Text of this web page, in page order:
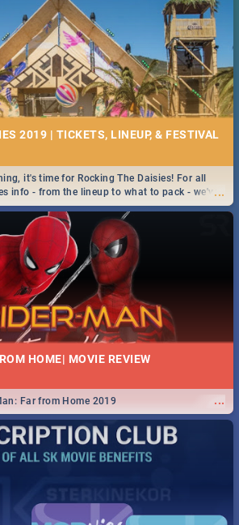
2019 | TICKETS, LINEUP, & FESTIVAL
...
it's time for Rocking The Daisies! For all
info - from the lineup to what to pack - we've
HOME| MOVIE REVIEW
...
Far from Home 2019